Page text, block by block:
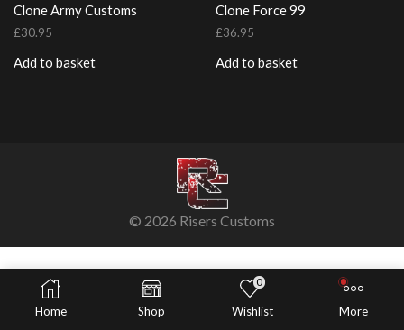
Clone Army Customs
£30.95
Add to basket
Clone Force 99
£36.95
Add to basket
© 2026 Risers Customs
Home Shop
0
Wishlist More